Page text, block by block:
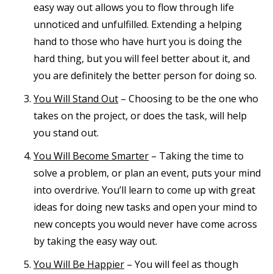
easy way out allows you to flow through life
unnoticed and unfulfilled. Extending a helping
hand to those who have hurt you is doing the
hard thing, but you will feel better about it, and
you are definitely the better person for doing so.
You Will Stand Out – Choosing to be the one who
takes on the project, or does the task, will help
you stand out.
You Will Become Smarter – Taking the time to
solve a problem, or plan an event, puts your mind
into overdrive. You’ll learn to come up with great
ideas for doing new tasks and open your mind to
new concepts you would never have come across
by taking the easy way out.
You Will Be Happier – You will feel as though